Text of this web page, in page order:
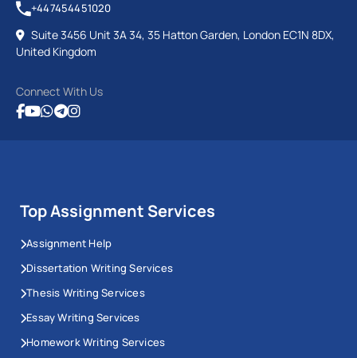
+447454451020
Suite 3456 Unit 3A 34, 35 Hatton Garden, London EC1N 8DX,
United Kingdom
Connect With Us
Top Assignment Services
Assignment Help
Dissertation Writing Services
Thesis Writing Services
Essay Writing Services
Homework Writing Services